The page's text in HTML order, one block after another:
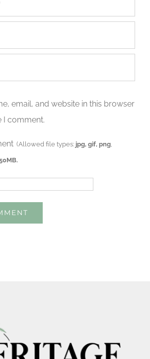
email, and website in this browser
I comment.
(Allowed file types: jpg, gif, png,